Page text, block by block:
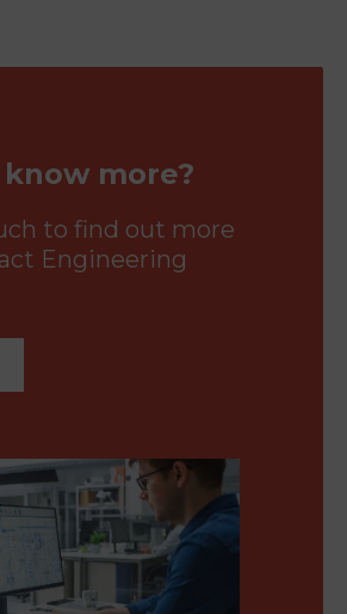
more?
to find out more
Engineering